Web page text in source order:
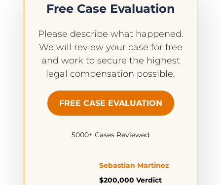
Free Case Evaluation
Please describe what happened.
We will review your case for free
and work to secure the highest
legal compensation possible.
FREE CASE EVALUATION
5000+ Cases Reviewed
Sebastian Martinez
$200,000 Verdict